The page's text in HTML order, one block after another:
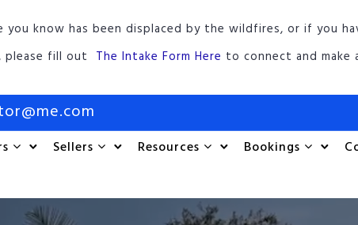
you know has been displaced by the wildfires, or if you
please fill out The Intake Form Here to connect and make
Sellers Resources Bookings